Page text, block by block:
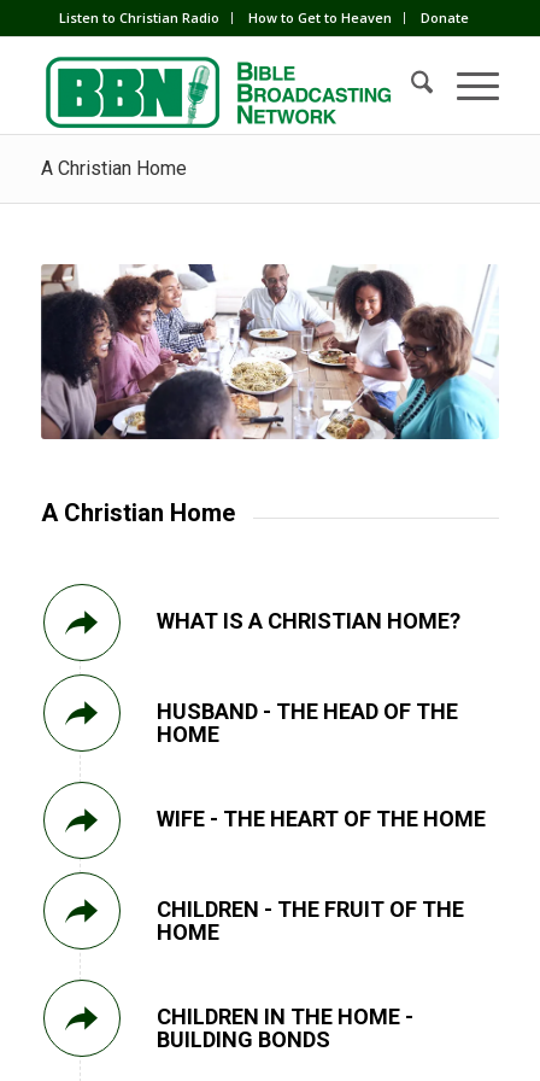
Listen to Christian Radio How to Get to Heaven Donate
A Christian Home
A Christian Home
WHAT IS A CHRISTIAN HOME?
HUSBAND - THE HEAD OF THE
HOME
WIFE - THE HEART OF THE HOME
CHILDREN - THE FRUIT OF THE
HOME
CHILDREN IN THE HOME -
BUILDING BONDS